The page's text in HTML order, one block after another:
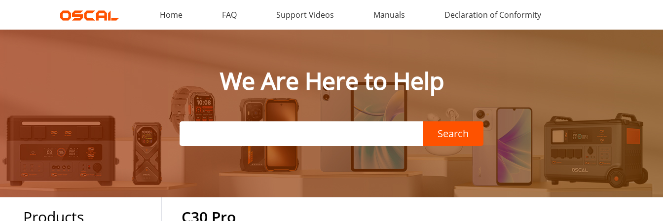
Home FAQ Support Videos Manuals Declaration of Conformity
We Are Here to Help
Search
Products C30 Pro